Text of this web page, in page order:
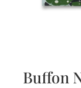
Buffon